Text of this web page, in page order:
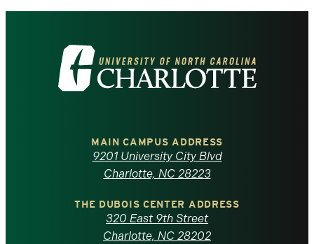
Visit
the
North
Carolina
MAIN CAMPUS ADDRESS
9201 University City Blvd
Charlotte, NC 28223
THE DUBOIS CENTER ADDRESS
320 East 9th Street
Charlotte, NC 28202